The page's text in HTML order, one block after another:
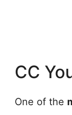
CC
One of the